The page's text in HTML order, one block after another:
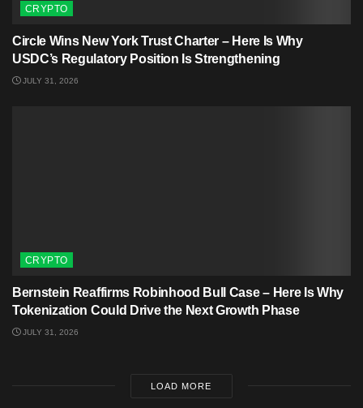
CRYPTO
Circle Wins New York Trust Charter – Here Is Why
USDC’s Regulatory Position Is Strengthening
JULY 31, 2026
CRYPTO
Bernstein Reaffirms Robinhood Bull Case – Here Is Why
Tokenization Could Drive the Next Growth Phase
JULY 31, 2026
LOAD MORE